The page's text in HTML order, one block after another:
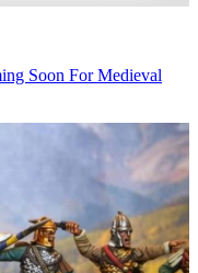
Soon For Medieval